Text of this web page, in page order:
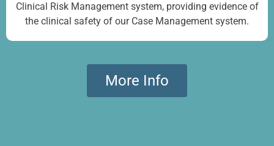
Clinical Risk Management system, providing evidence of
the clinical safety of our Case Management system.
More Info